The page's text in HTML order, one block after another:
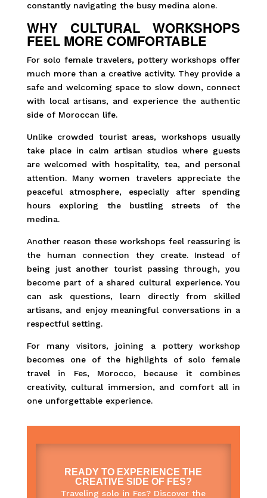
constantly navigating the busy medina alone.
WHY CULTURAL WORKSHOPS
FEEL MORE COMFORTABLE
For solo female travelers, pottery workshops offer
much more than a creative activity. They provide a
safe and welcoming space to slow down, connect
with local artisans, and experience the authentic
side of Moroccan life.
Unlike crowded tourist areas, workshops usually
take place in calm artisan studios where guests
are welcomed with hospitality, tea, and personal
attention. Many women travelers appreciate the
peaceful atmosphere, especially after spending
hours exploring the bustling streets of the
medina.
Another reason these workshops feel reassuring is
the human connection they create. Instead of
being just another tourist passing through, you
become part of a shared cultural experience. You
can ask questions, learn directly from skilled
artisans, and enjoy meaningful conversations in a
respectful setting.
For many visitors, joining a pottery workshop
becomes one of the highlights of solo female
travel in Fes, Morocco, because it combines
creativity, cultural immersion, and comfort all in
one unforgettable experience.
READY TO EXPERIENCE THE
CREATIVE SIDE OF FES?
Traveling solo in Fes? Discover the